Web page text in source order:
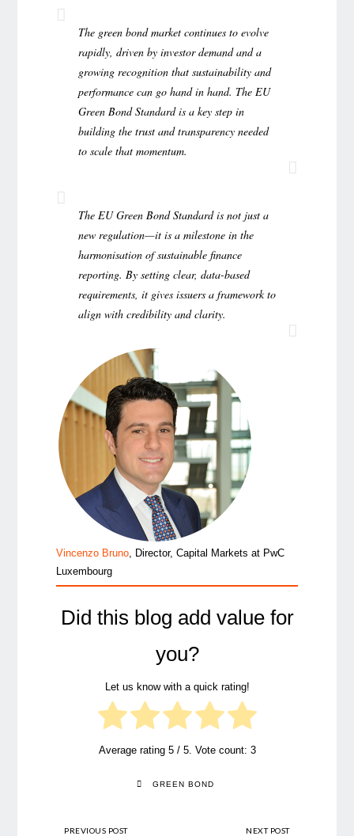
The green bond market continues to evolve
rapidly, driven by investor demand and a
growing recognition that sustainability and
performance can go hand in hand. The EU
Green Bond Standard is a key step in
building the trust and transparency needed
to scale that momentum.
The EU Green Bond Standard is not just a
new regulation—it is a milestone in the
harmonisation of sustainable finance
reporting. By setting clear, data-based
requirements, it gives issuers a framework to
align with credibility and clarity.
Vincenzo Bruno, Director, Capital Markets at PwC
Luxembourg
Did this blog add value for
you?
Let us know with a quick rating!
Average rating 5/ 5. Vote count: 3
GREEN BOND
PREVIOUS POST NEXT POST